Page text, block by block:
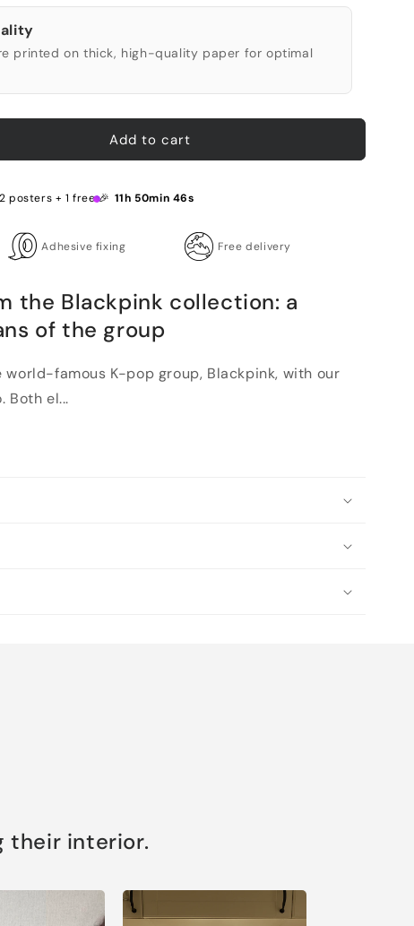
printed on thick, high-quality paper for optimal
Add to cart
2 posters + 1 free 🎉 11h 50min 45s
Adhesive fixing Free delivery
the Blackpink collection: a
of the group
world-famous K-pop group, Blackpink, with our
Both el...
their interior.